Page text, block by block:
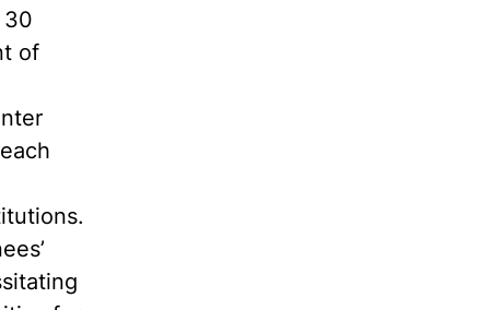
30
of